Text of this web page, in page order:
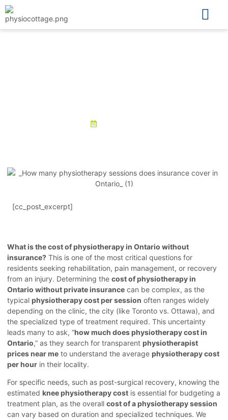
[cc_post_excerpt]
What is the cost of physiotherapy in Ontario without
insurance? This is one of the most critical questions for
residents seeking rehabilitation, pain management, or recovery
from an injury. Determining the cost of physiotherapy in
Ontario without private insurance can be complex, as the
typical physiotherapy cost per session often ranges widely
depending on the clinic, the city (like Toronto vs. Ottawa), and
the specialized type of treatment required. This uncertainty
leads many to ask, “how much does physiotherapy cost in
Ontario,” as they search for transparent physiotherapist
prices near me to understand the average physiotherapy cost
per hour in their locality.
For specific needs, such as post-surgical recovery, knowing the
estimated knee physiotherapy cost is essential for budgeting a
treatment plan, as the overall cost of a physiotherapy session
can vary based on duration and specialized techniques. We